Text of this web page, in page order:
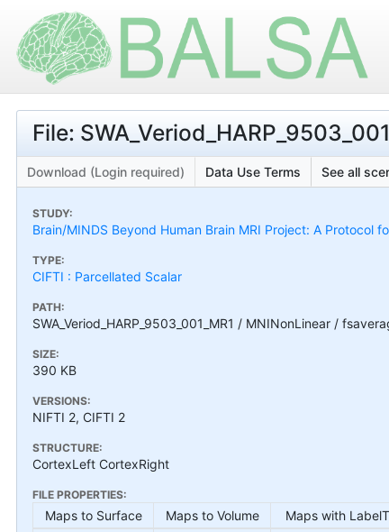
File:
Download (Login required) Data Use Terms See all
STUDY:
Brain/MINDS Beyond Human Brain MRI Project: A Protocol
TYPE:
CIFTI : Parcellated Scalar
PATH:
SWA_Veriod_HARP_9503_001_MR1 / MNINonLinear /
SIZE:
390 KB
VERSIONS:
NIFTI 2, CIFTI 2
STRUCTURE:
CortexLeft CortexRight
FILE PROPERTIES:
Maps to Surface Maps to Volume Maps with